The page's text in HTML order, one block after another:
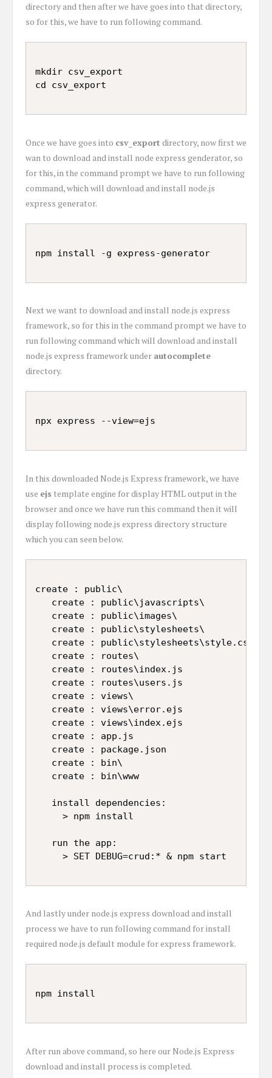
directory and then after we have goes into that directory,
so for this, we have to run following command.
mkdir csv_export
Once we have goes into csv_export directory, now first we
wan to download and install node express genderator, so
for this, in the command prompt we have to run following
command, which will download and install node.js
express generator.
Next we want to download and install node.js express
framework, so for this in the command prompt we have to
run following command which will download and install
node.js express framework under autocomplete
directory.
In this downloaded Node.js Express framework, we have
use ejs template engine for display HTML output in the
browser and once we have run this command then it will
display following node.js express directory structure
which you can seen below.
create : public\
   create : public\javascripts\
   create : public\images\
   create : public\stylesheets\
   create : public\stylesheets\style.css
   create : routes\
   create : routes\index.js
   create : routes\users.js
   create : views\
   create : views\error.ejs
   create : views\index.ejs
   create : app.js
   create : package.json
   create : bin\
   create : bin\www
   install dependencies:
     > npm install
   run the app:
And lastly under node.js express download and install
process we have to run following command for install
required node.js default module for express framework.
After run above command, so here our Node.js Express
download and install process is completed.